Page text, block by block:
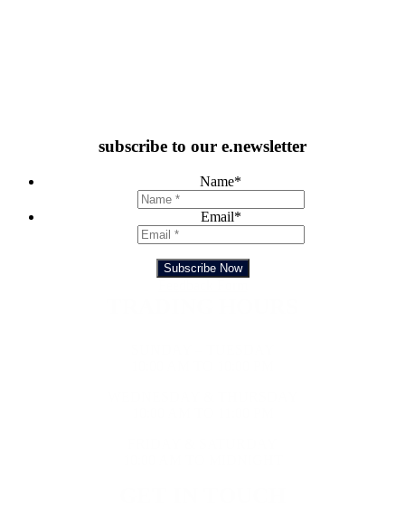
subscribe to our e.newsletter
Name*
Email*
Subscribe Now